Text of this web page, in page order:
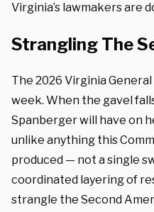
Virginia’s lawmakers are
Strangling The
The 2026 Virginia
week. When the gavel
Spanberger will have on
unlike anything this
produced — not a single
coordinated layering of
strangle the Second